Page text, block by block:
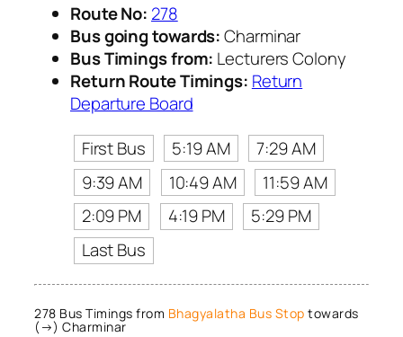
Route No: 278
Bus going towards:Charminar
Bus Timings from: Lecturers Colony
Return Route Timings: Return
Departure Board
First Bus
5:19 AM
7:29 AM
9:39 AM
10:49 AM
11:59 AM
2:09 PM
4:19 PM
5:29 PM
Last Bus
278 Bus Timings from Bhagyalatha Bus Stop towards
(→) Charminar